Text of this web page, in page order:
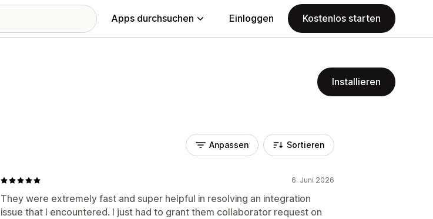
Apps durchsuchen Einloggen Kostenlos starten
Installieren
Anpassen Sortieren
6. Juni 2026
They were extremely fast and super helpful in resolving an integration
issue that I encountered. I just had to grant them collaborator request on